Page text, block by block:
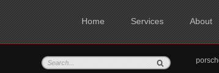
Home Services About